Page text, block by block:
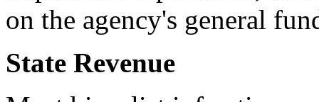
on the agency's general
State Revenue